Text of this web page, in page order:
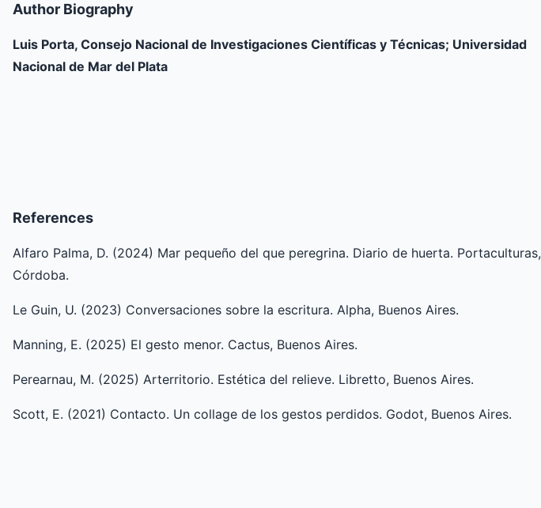
Author Biography
Luis Porta, Consejo Nacional de Investigaciones Científicas y Técnicas; Universidad
Nacional de Mar del Plata
References
Alfaro Palma, D. (2024) Mar pequeño del que peregrina. Diario de huerta. Portaculturas,
Córdoba.
Le Guin, U. (2023) Conversaciones sobre la escritura. Alpha, Buenos Aires.
Manning, E. (2025) El gesto menor. Cactus, Buenos Aires.
Perearnau, M. (2025) Arterritorio. Estética del relieve. Libretto, Buenos Aires.
Scott, E. (2021) Contacto. Un collage de los gestos perdidos. Godot, Buenos Aires.